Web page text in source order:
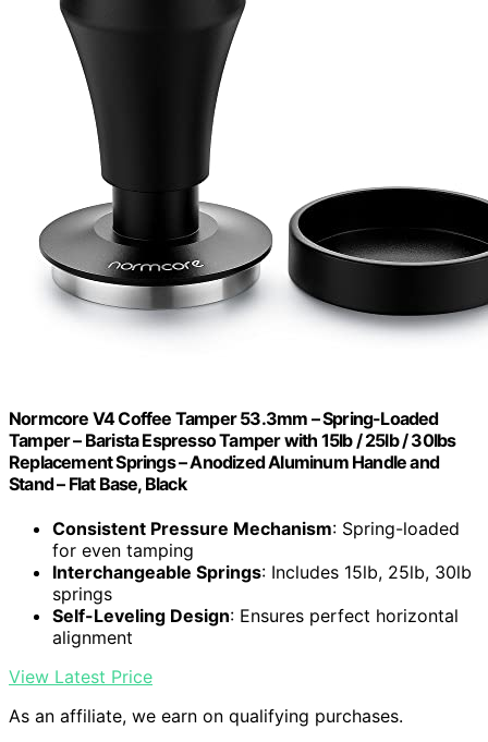
Normcore V4 Coffee Tamper 53.3mm – Spring-Loaded
Tamper – Barista Espresso Tamper with 15lb / 25lb / 30lbs
Replacement Springs – Anodized Aluminum Handle and
Stand – Flat Base, Black
Consistent Pressure Mechanism: Spring-loaded
for even tamping
Interchangeable Springs: Includes 15lb, 25lb, 30lb
springs
Self-Leveling Design: Ensures perfect horizontal
alignment
View Latest Price
As an affiliate, we earn on qualifying purchases.